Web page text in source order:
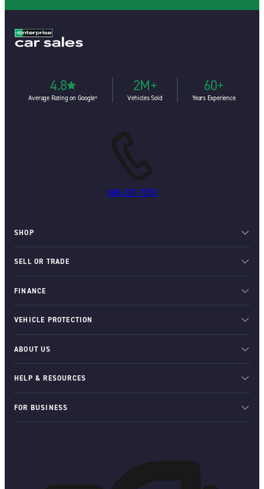
4.8
Average Rating on Google⁶
2M+
Vehicles Sold
60+
Years Experience
888-227-7253
SHOP
SELL OR TRADE
FINANCE
VEHICLE PROTECTION
ABOUT US
HELP & RESOURCES
FOR BUSINESS